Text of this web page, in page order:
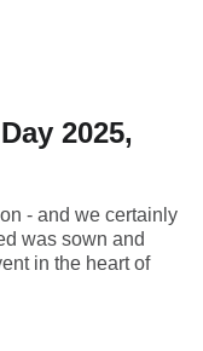
2025,
- and we certainly
was sown and
in the heart of